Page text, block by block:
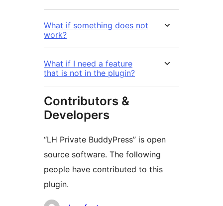
What if something does not
work?
What if I need a feature
that is not in the plugin?
Contributors &
Developers
“LH Private BuddyPress” is open
source software. The following
people have contributed to this
plugin.